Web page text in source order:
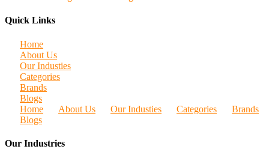
Quick Links
Home
About Us
Our Industies
Categories
Brands
Blogs
Home
About Us Our Industies Categories
Brands
Blogs
Our Industries